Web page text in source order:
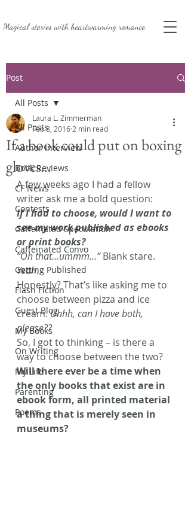
Magical stories withheartwarming romance.
Post
All Posts
Author Interview
Book Reviews
CF News
Contests
Caffeinated Speculation
Caffeinated Convo
Getting Published
Flash Fiction
Guest Blog
My Books
On Writing
My Life
Parenting
Poems
All Posts
If a book could put on boxing
gloves…
Laura L. Zimmerman
Feb 8, 2016 2 min read
A few weeks ago I had a fellow
writer ask me a bold question:
If I had to choose, would I want to
see my work published as ebooks
or print books?
“Oh that…ummm…” Blank stare.
Yeah.
Honestly? That’s like asking me to
choose between pizza and ice
cream. Uhhh, can I have both,
please??
So, I got to thinking – is there a
way to choose between the two?
Will there ever be a time when
the only books that exist are in
ebook form, all printed material
a thing that is merely seen in
museums?